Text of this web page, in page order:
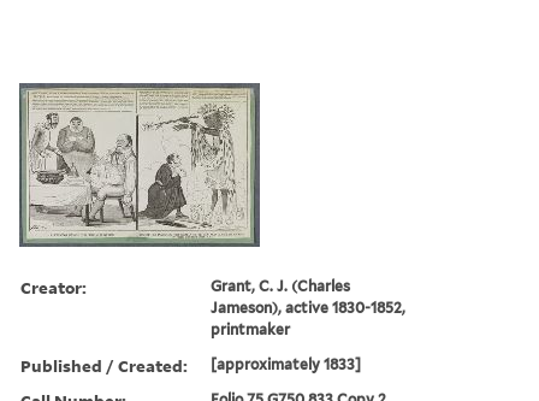
Creator:
Grant, C. J. (Charles
Jameson), active 1830-1852,
printmaker
Published / Created: [approximately 1833]